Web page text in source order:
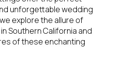
unforgettable wedding
explore the allure of
Southern California and
of these enchanting